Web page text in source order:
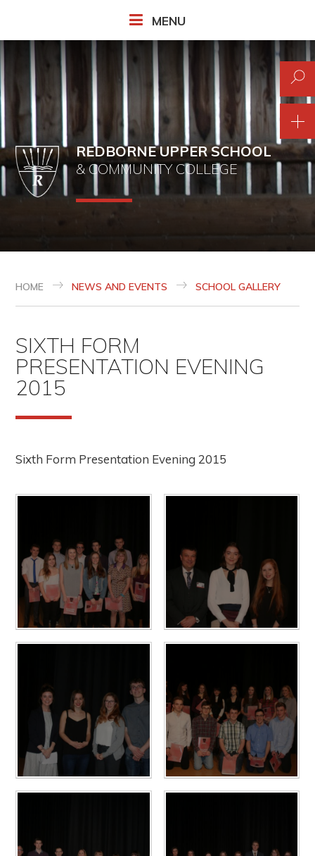
MENU
REDBORNE UPPER SCHOOL
& COMMUNITY COLLEGE
HOME NEWS AND EVENTS SCHOOL GALLERY
SIXTH FORM
PRESENTATION EVENING
2015
Sixth Form Presentation Evening 2015